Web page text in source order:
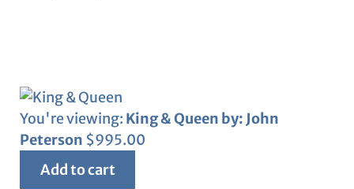
You're viewing: King & Queen by: John
Peterson $995.00
Add to cart